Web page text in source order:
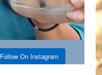
Follow On Instagram